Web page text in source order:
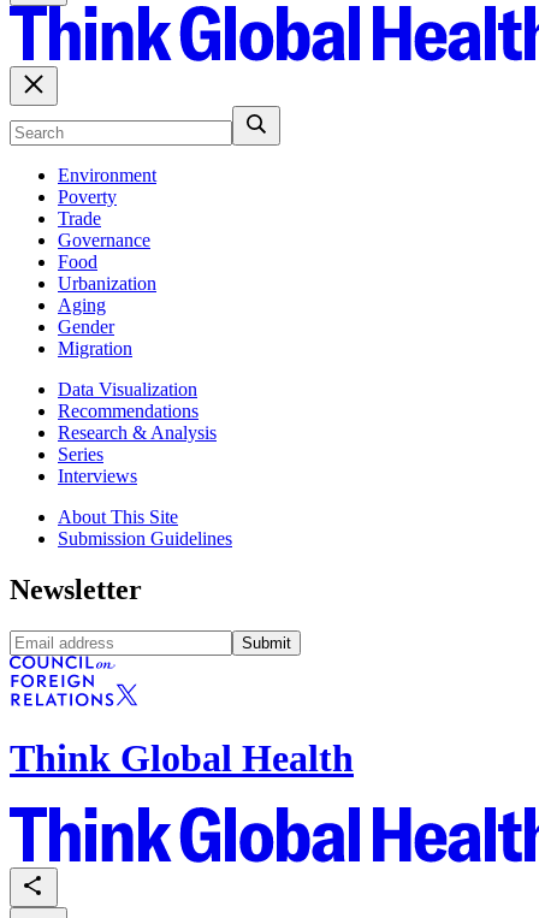
Environment
Poverty
Trade
Governance
Food
Urbanization
Aging
Gender
Migration
Data Visualization
Recommendations
Research & Analysis
Series
Interviews
About This Site
Submission Guidelines
Newsletter
Submit
Think Global Health